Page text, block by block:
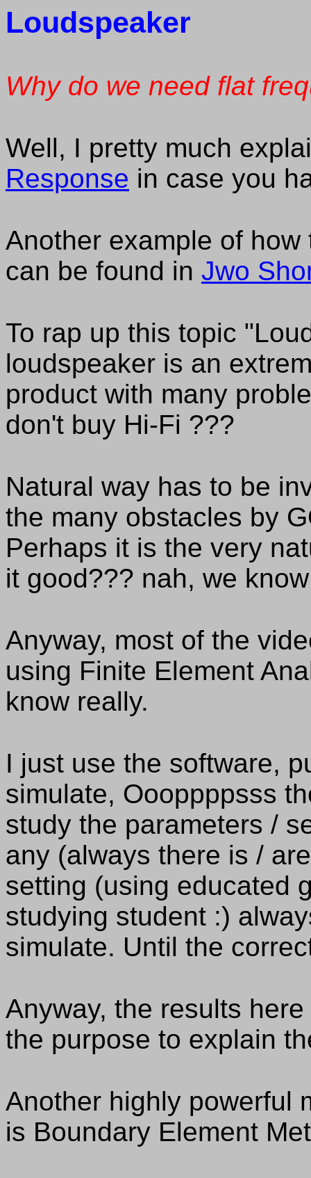
Loudspeaker
Why do we need flat
Well, I pretty much
Response in case you
Another example of
can be found in Jwo
To rap up this topic
loudspeaker is an
product with many
don't buy Hi-Fi ???
Natural way has to be
the many obstacles by
Perhaps it is the very
it good??? nah, we
Anyway, most of the
using Finite Element
know really.
I just use the software,
simulate, Oooppppsss
study the parameters /
any (always there is /
setting (using educated
studying student :)
simulate. Until the
Anyway, the results
the purpose to explain
Another highly powerful
is Boundary Element